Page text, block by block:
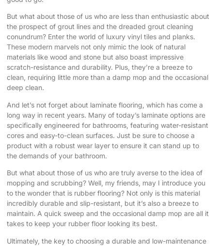
But what about those of us who are less than enthusiastic about
the prospect of grout lines and the dreaded grout cleaning
conundrum? Enter the world of luxury vinyl tiles and planks.
These modern marvels not only mimic the look of natural
materials like wood and stone but also boast impressive
scratch-resistance and durability. Plus, they’re a breeze to
clean, requiring little more than a damp mop and the occasional
deep clean.
And let’s not forget about laminate flooring, which has come a
long way in recent years. Many of today’s laminate options are
specifically engineered for bathrooms, featuring water-resistant
cores and easy-to-clean surfaces. Just be sure to choose a
product with a robust wear layer to ensure it can stand up to
the demands of your bathroom.
But what about those of us who are truly averse to the idea of
mopping and scrubbing? Well, my friends, may I introduce you
to the wonder that is rubber flooring? Not only is this material
incredibly durable and slip-resistant, but it’s also a breeze to
maintain. A quick sweep and the occasional damp mop are all it
takes to keep your rubber floor looking its best.
Ultimately, the key to choosing a durable and low-maintenance